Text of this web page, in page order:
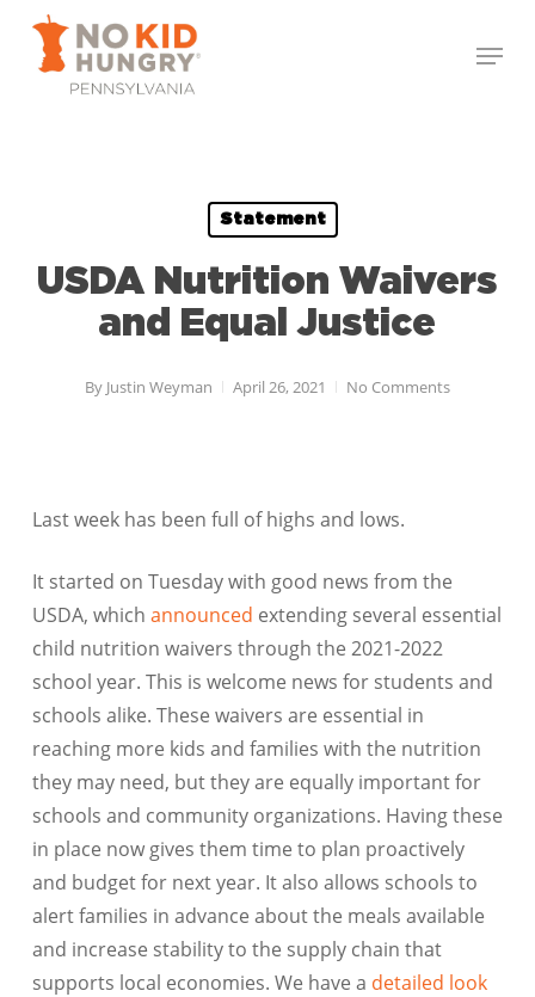
Menu
Statement
USDA Nutrition Waivers
and Equal Justice
By Justin Weyman April 26, 2021 No Comments
Last week has been full of highs and lows.
It started on Tuesday with good news from the
USDA, which announced extending several essential
child nutrition waivers through the 2021-2022
school year. This is welcome news for students and
schools alike. These waivers are essential in
reaching more kids and families with the nutrition
they may need, but they are equally important for
schools and community organizations. Having these
in place now gives them time to plan proactively
and budget for next year. It also allows schools to
alert families in advance about the meals available
and increase stability to the supply chain that
supports local economies. We have a detailed look